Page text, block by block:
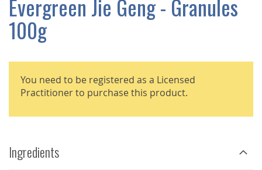
Evergreen Jie Geng - Granules
100g
You need to be registered as a Licensed
Practitioner to purchase this product.
Ingredients